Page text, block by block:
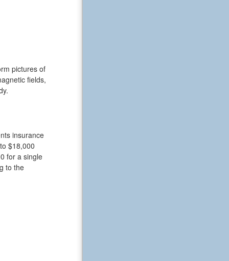
pictures of
fields,
insurance
$18,000
for a single
to the